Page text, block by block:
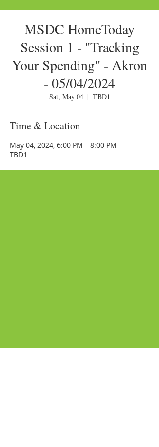
MSDC HomeToday
Session 1 - "Tracking
Your Spending" - Akron
- 05/04/2024
Sat, May 04
  |
TBD1
Time & Location
May 04, 2024, 6:00 PM – 8:00 PM
TBD1